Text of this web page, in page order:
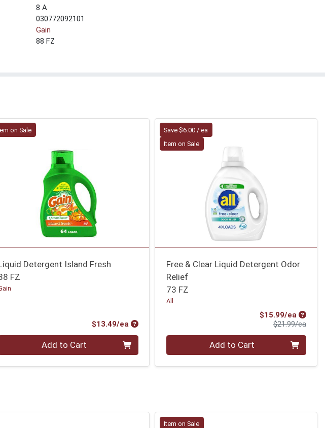
8 A
030772092101
Gain
88 FZ
on Sale
Detergent Island Fresh
FZ
$13.49/ea Product Price
0 Add to Cart
Save $6.00 / ea
Item on Sale
Free & Clear Liquid Detergent Odor
Relief
73 FZ
All
$15.99/ea Sale
$21.99/ea
Quantity 0 Add to Cart
Item on Sale